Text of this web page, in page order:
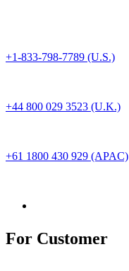
+1-833-798-7789 (U.S.)
+44 800 029 3523 (U.K.)
+61 1800 430 929 (APAC)
For Customer